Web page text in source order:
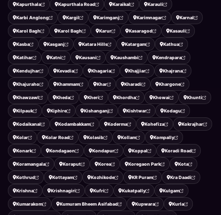
Kapurthala Kapurthala Road Karaikal Karauli
Karbi Anglong Kargil Karimganj Karimnagar Karnal
Karol Bagh Karol Bagh Karur Kasaragod Kasauli
Kasba Kasganj Katara Hills Katargam Kathua
Katihar Katni Kausani Kaushambi Kendrapara
Kendujhar Kevadia Khagaria Khajjiar Khajrana
Khajuraho Khammam Khar Kharadi Khargone
Khawzawl Kheda Kheri Khordha Khowai Khunti
Kilpauk Kiphire Kishanganj Kishtwar Kodagu
Kodaikanal Kodambakkam Koderma Kohefiza Kokrajhar
Kolar Kolar Road Kolasib Kollam Kompally
Konark Kondagaon Kondapur Koppal Koradi Road
Koramangala Koraput Korea Koregaon Park Kota
Kothrud Kottayam Kozhikode KR Puram Kra Daadi
Krishna Krishnagiri Kufri Kukatpally Kulgam
Kumarakom Kumuram Bheem Asifabad Kupwara Kurla